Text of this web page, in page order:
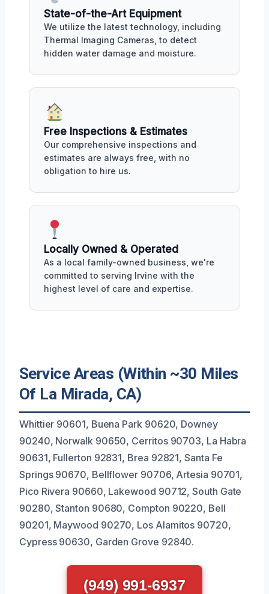
State-of-the-Art Equipment
We utilize the latest technology, including
Thermal Imaging Cameras, to detect
hidden water damage and moisture.
Free Inspections & Estimates
Our comprehensive inspections and
estimates are always free, with no
obligation to hire us.
Locally Owned & Operated
As a local family-owned business, we're
committed to serving Irvine with the
highest level of care and expertise.
Service Areas (Within ~30 Miles
Of La Mirada, CA)
Whittier 90601, Buena Park 90620, Downey
90240, Norwalk 90650, Cerritos 90703, La Habra
90631, Fullerton 92831, Brea 92821, Santa Fe
Springs 90670, Bellflower 90706, Artesia 90701,
Pico Rivera 90660, Lakewood 90712, South Gate
90280, Stanton 90680, Compton 90220, Bell
90201, Maywood 90270, Los Alamitos 90720,
Cypress 90630, Garden Grove 92840.
(949) 991-6937